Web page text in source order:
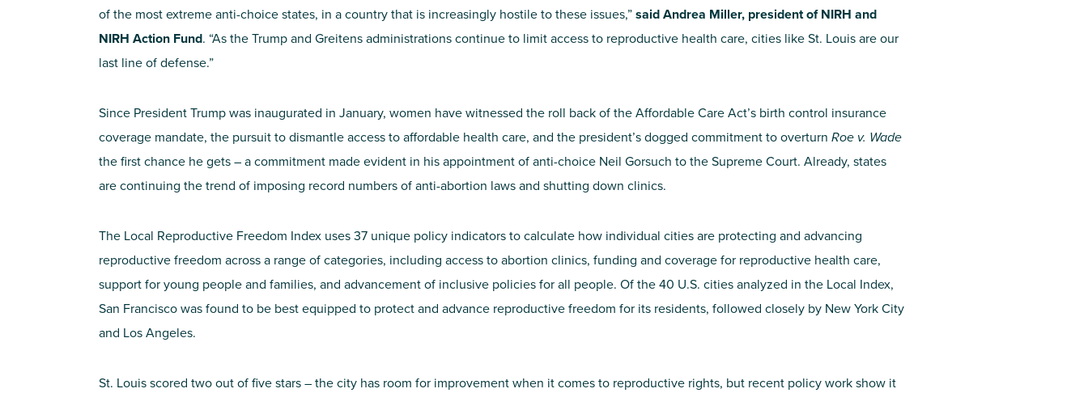
of the most extreme anti-choice states, in a country that is increasingly hostile to these issues,”said Andrea Miller, president of NIRH and
NIRH Action Fund. “As the Trump and Greitens administrations continue to limit access to reproductive health care, cities like St. Louis are our
last line of defense.”
Since President Trump was inaugurated in January, women have witnessed the roll back of the Affordable Care Act’s birth control insurance
coverage mandate, the pursuit to dismantle access to affordable health care, and the president’s dogged commitment to overturn Roe v. Wade
the first chance he gets – a commitment made evident in his appointment of anti-choice Neil Gorsuch to the Supreme Court. Already, states
are continuing the trend of imposing record numbers of anti-abortion laws and shutting down clinics.
The Local Reproductive Freedom Index uses 37 unique policy indicators to calculate how individual cities are protecting and advancing
reproductive freedom across a range of categories, including access to abortion clinics, funding and coverage for reproductive health care,
support for young people and families, and advancement of inclusive policies for all people. Of the 40 U.S. cities analyzed in the Local Index,
San Francisco was found to be best equipped to protect and advance reproductive freedom for its residents, followed closely by New York City
and Los Angeles.
St. Louis scored two out of five stars – the city has room for improvement when it comes to reproductive rights, but recent policy work show it